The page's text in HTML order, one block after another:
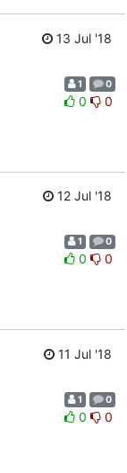
13 Jul '18
1 0
0 0
12 Jul '18
1 0
0 0
11 Jul '18
1 0
0 0